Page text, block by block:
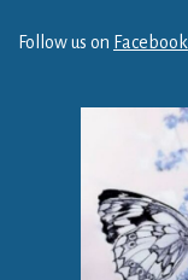
Follow us on Facebook